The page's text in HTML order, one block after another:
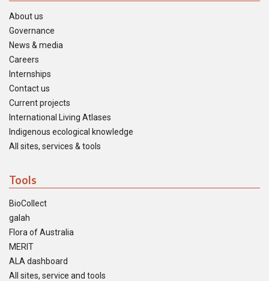
About us
Governance
News & media
Careers
Internships
Contact us
Current projects
International Living Atlases
Indigenous ecological knowledge
All sites, services & tools
Tools
BioCollect
galah
Flora of Australia
MERIT
ALA dashboard
All sites, service and tools